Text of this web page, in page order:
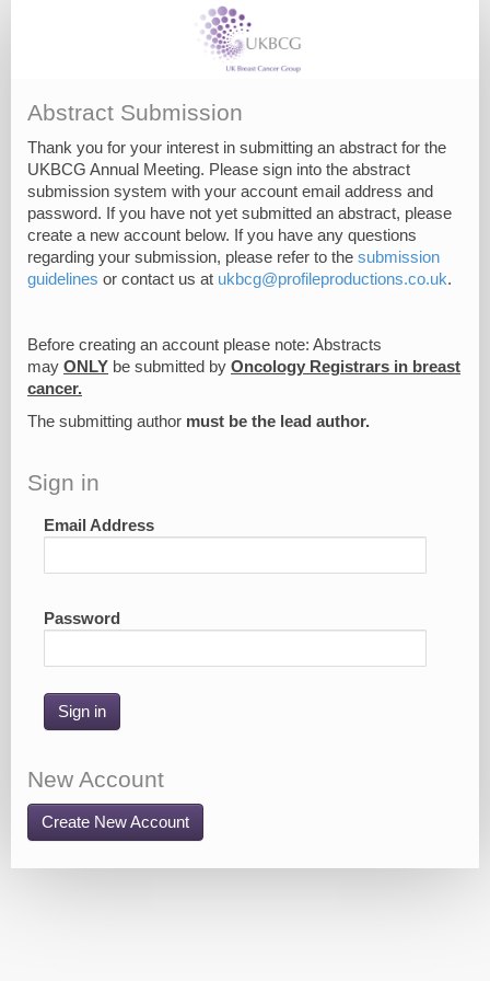
Abstract Submission
Thank you for your interest in submitting an abstract for the
UKBCG Annual Meeting. Please sign into the abstract
submission system with your account email address and
password. If you have not yet submitted an abstract, please
create a new account below. If you have any questions
regarding your submission, please refer to the submission
guidelines or contact us at ukbcg@profileproductions.co.uk.
Before creating an account please note: Abstracts
may ONLY be submitted by Oncology Registrars in breast
cancer.
The submitting author must be the lead author.
Sign in
Email Address
Password
Sign in
New Account
Create New Account